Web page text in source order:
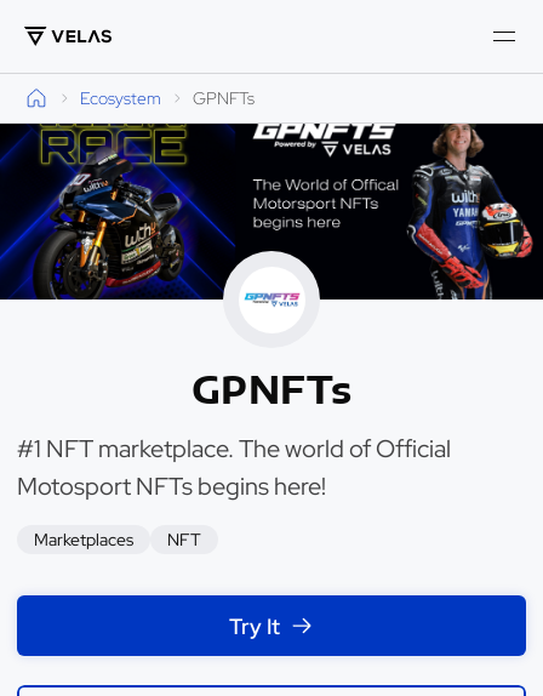
Ecosystem GPNFTs
GPNFTs
#1 NFT marketplace. The world of Official
Motosport NFTs begins here!
Marketplaces NFT
Try It